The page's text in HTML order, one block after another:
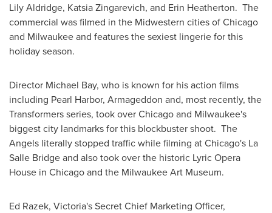
Lily Aldridge, Katsia Zingarevich, and Erin Heatherton. The
commercial was filmed in the Midwestern cities ofChicago
and Milwaukeeand features the sexiest lingerie for this
holiday season.
Director Michael Bay, who is known for his action films
including Pearl Harbor, Armageddon and, most recently, the
Transformers series, took overChicagoand Milwaukee's
biggest city landmarks for this blockbuster shoot. The
Angels literally stopped traffic while filming atChicago's La
Salle Bridge and also took over the historic Lyric Opera
House in Chicagoand the Milwaukee Art Museum.
Ed Razek, Victoria's Secret Chief Marketing Officer,